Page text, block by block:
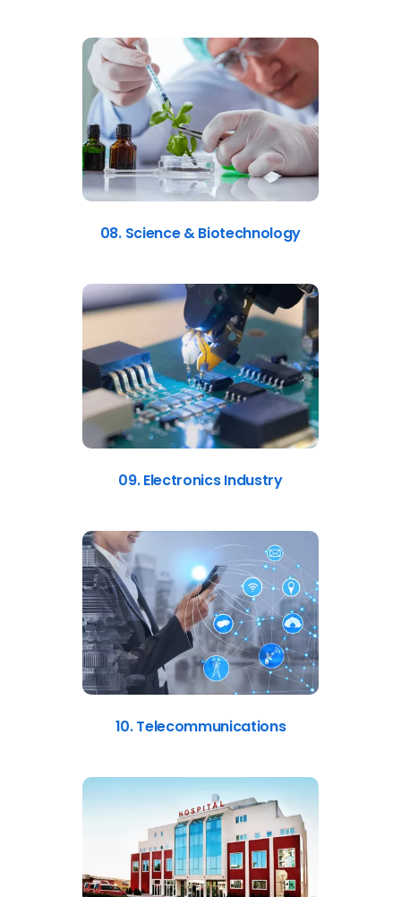
08. Science & Biotechnology
09. Electronics Industry
10. Telecommunications